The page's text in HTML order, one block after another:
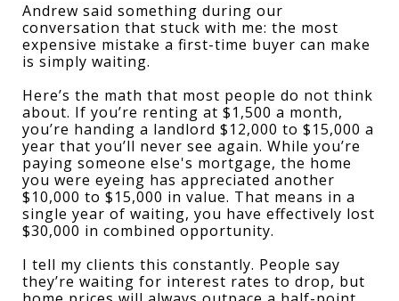
Andrew said something during our
conversation that stuck with me: the most
expensive mistake a first-time buyer can make
is simply waiting.
Here’s the math that most people do not think
about. If you’re renting at $1,500 a month,
you’re handing a landlord $12,000 to $15,000 a
year that you’ll never see again. While you’re
paying someone else's mortgage, the home
you were eyeing has appreciated another
$10,000 to $15,000 in value. That means in a
single year of waiting, you have effectively lost
$30,000 in combined opportunity.
I tell my clients this constantly. People say
they’re waiting for interest rates to drop, but